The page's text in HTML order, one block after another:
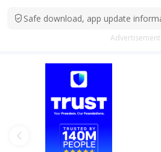
Safe download, app update
Advertisement